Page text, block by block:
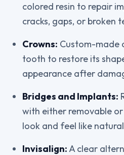
colored resin to repair
cracks, gaps, or broken
Crowns: Custom-made
tooth to restore its
appearance after
Bridges and Implants:
with either removable
look and feel like
Invisalign:A clear